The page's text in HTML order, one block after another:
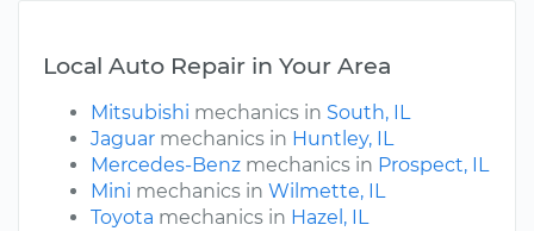
Local Auto Repair in Your Area
Mitsubishi mechanics in South, IL
Jaguar mechanics in Huntley, IL
Mercedes-Benz mechanics in Prospect, IL
Mini mechanics in Wilmette, IL
Toyota mechanics in Hazel, IL